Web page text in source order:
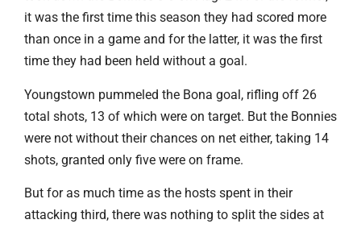
it was the first time this season they had scored more
than once in a game and for the latter, it was the first
time they had been held without a goal.
Youngstown pummeled the Bona goal, rifling off 26
total shots, 13 of which were on target. But the Bonnies
were not without their chances on net either, taking 14
shots, granted only five were on frame.
But for as much time as the hosts spent in their
attacking third, there was nothing to split the sides at